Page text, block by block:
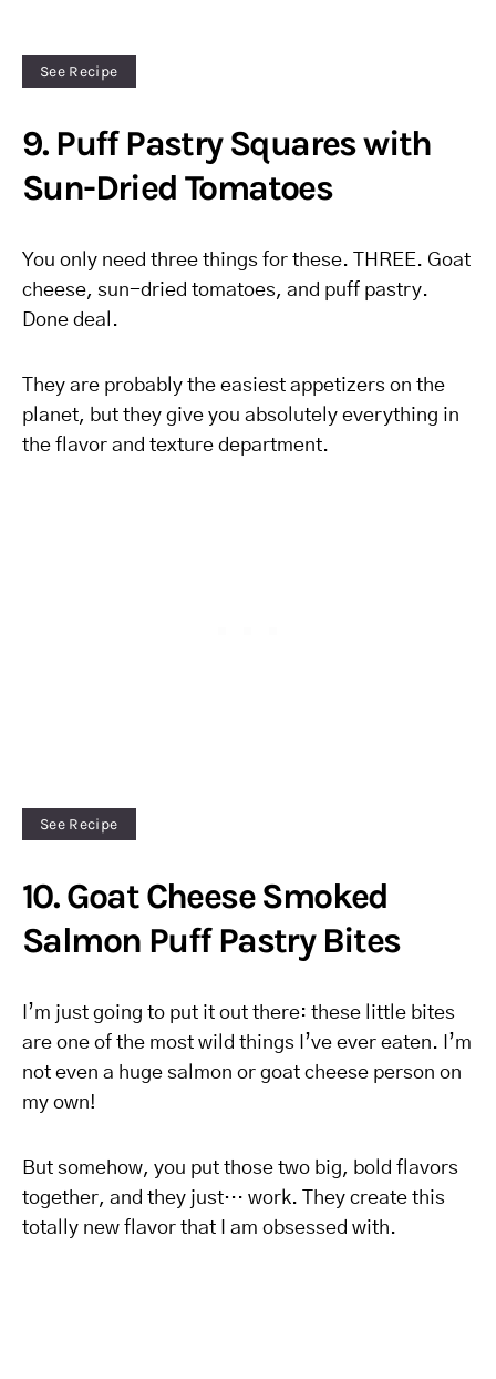
See Recipe
9. Puff Pastry Squares with
Sun-Dried Tomatoes
You only need three things for these. THREE. Goat
cheese, sun-dried tomatoes, and puff pastry.
Done deal.
They are probably the easiest appetizers on the
planet, but they give you absolutely everything in
the flavor and texture department.
See Recipe
10. Goat Cheese Smoked
Salmon Puff Pastry Bites
I’m just going to put it out there: these little bites
are one of the most wild things I’ve ever eaten. I’m
not even a huge salmon or goat cheese person on
my own!
But somehow, you put those two big, bold flavors
together, and they just… work. They create this
totally new flavor that I am obsessed with.